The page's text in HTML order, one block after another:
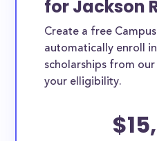
exclusively available to
whether they are more
greatly help reduce the
Jackson County residents.
for Jackson
Create a free
automatically enroll
scholarships from
your elligibility.